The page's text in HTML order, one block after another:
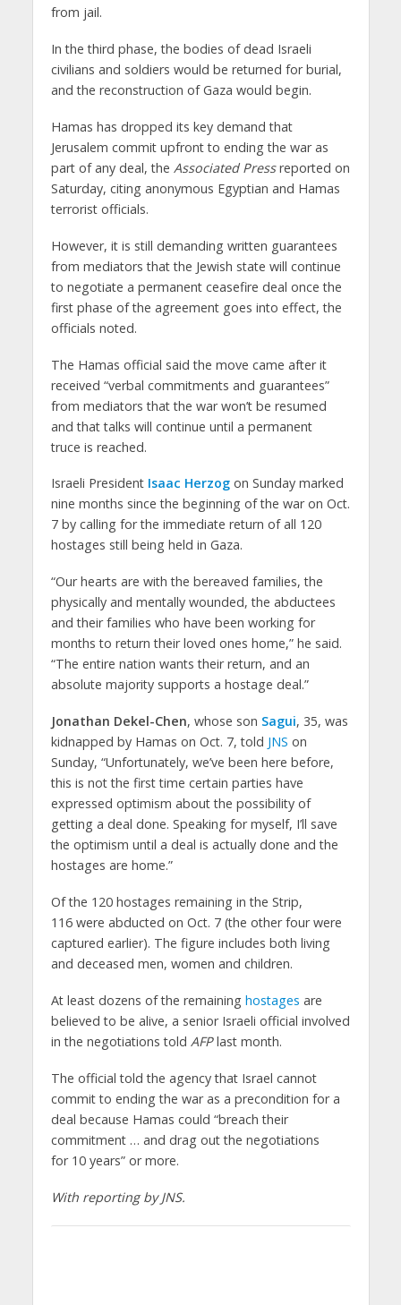
from jail.
In the third phase, the bodies of dead Israeli
civilians and soldiers would be returned for burial,
and the reconstruction of Gaza would begin.
Hamas has dropped its key demand that
Jerusalem commit upfront to ending the war as
part of any deal, the Associated Pressreported on
Saturday, citing anonymous Egyptian and Hamas
terrorist officials.
However, it is still demanding written guarantees
from mediators that the Jewish state will continue
to negotiate a permanent ceasefire deal once the
first phase of the agreement goes into effect, the
officials noted.
The Hamas official said the move came after it
received “verbal commitments and guarantees”
from mediators that the war won’t be resumed
and that talks will continue until a permanent
truce is reached.
Israeli President Isaac Herzogon Sunday marked
nine months since the beginning of the war on Oct.
7 by calling for the immediate return of all 120
hostages still being held in Gaza.
“Our hearts are with the bereaved families, the
physically and mentally wounded, the abductees
and their families who have been working for
months to return their loved ones home,” he said.
“The entire nation wants their return, and an
absolute majority supports a hostage deal.”
Jonathan Dekel-Chen, whose son Sagui, 35, was
kidnapped by Hamas on Oct. 7, told JNS on
Sunday, “Unfortunately, we’ve been here before,
this is not the first time certain parties have
expressed optimism about the possibility of
getting a deal done. Speaking for myself, I’ll save
the optimism until a deal is actually done and the
hostages are home.”
Of the 120 hostages remaining in the Strip,
116 were abducted on Oct. 7 (the other four were
captured earlier). The figure includes both living
and deceased men, women and children.
At least dozens of the remaining hostages are
believed to be alive, a senior Israeli official involved
in the negotiations told AFPlast month.
The official told the agency that Israel cannot
commit to ending the war as a precondition for a
deal because Hamas could “breach their
commitment … and drag out the negotiations
for 10 years” or more.
With reporting by JNS.